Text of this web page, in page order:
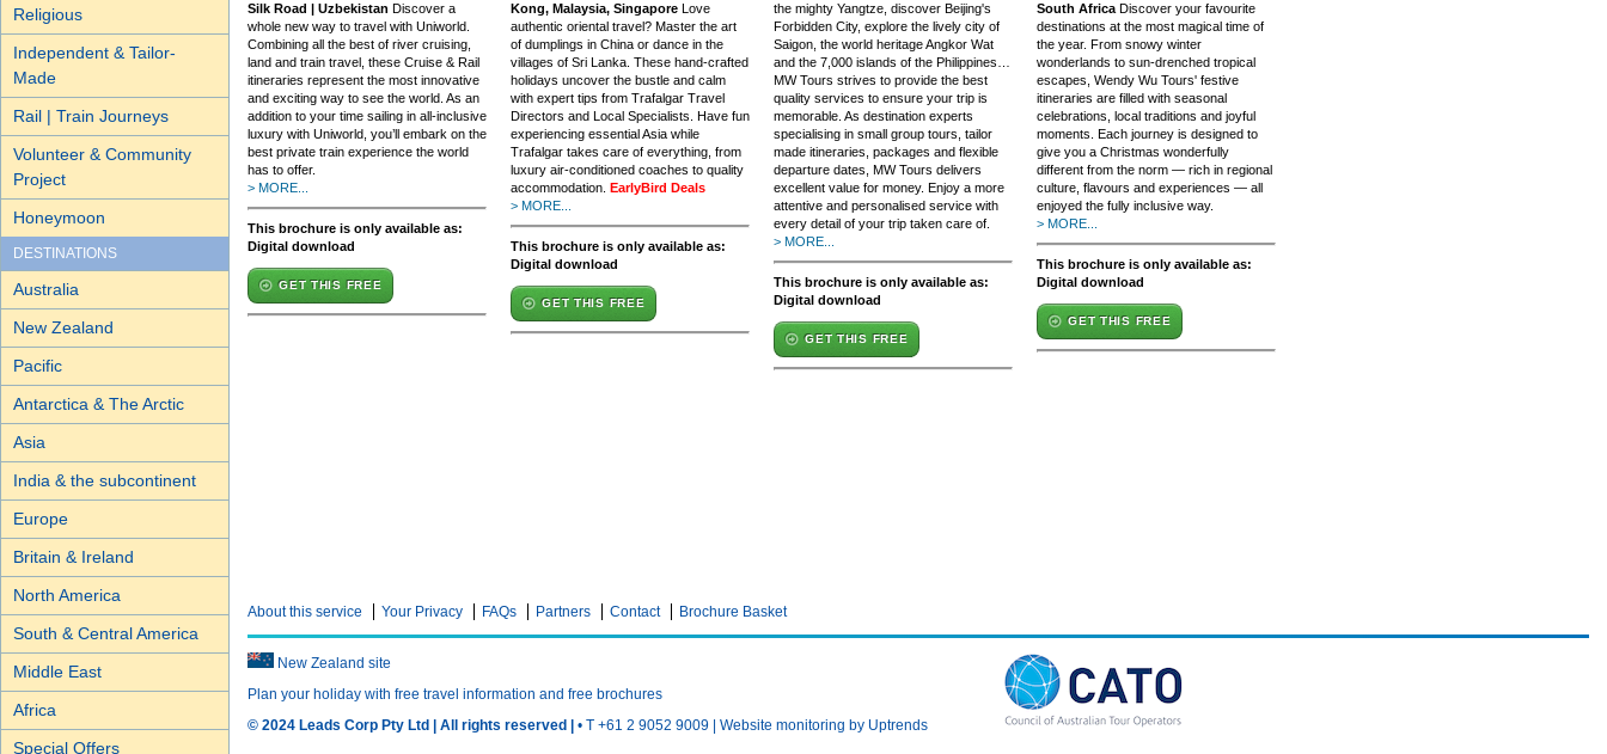
Religious
Independent & Tailor-
Made
Rail | Train Journeys
Volunteer & Community
Project
Honeymoon
DESTINATIONS
Australia
New Zealand
Pacific
Antarctica & The Arctic
Asia
India & the subcontinent
Europe
Britain & Ireland
North America
South & Central America
Middle East
Africa
Special Offers
Silk Road | Uzbekistan Discover a
whole new way to travel with Uniworld.
Combining all the best of river cruising,
land and train travel, these Cruise & Rail
itineraries represent the most innovative
and exciting way to see the world. As an
addition to your time sailing in all-inclusive
luxury with Uniworld, you’ll embark on the
best private train experience the world
has to offer.
> MORE...
This brochure is only available as:
Digital download
GET THIS FREE
Kong, Malaysia, Singapore Love
authentic oriental travel? Master the art
of dumplings in China or dance in the
villages of Sri Lanka. These hand-crafted
holidays uncover the bustle and calm
with expert tips from Trafalgar Travel
Directors and Local Specialists. Have fun
experiencing essential Asia while
Trafalgar takes care of everything, from
luxury air-conditioned coaches to quality
accommodation.
EarlyBird Deals
> MORE...
This brochure is only available as:
Digital download
GET THIS FREE
the mighty Yangtze, discover Beijing's
Forbidden City, explore the lively city of
Saigon, the world heritage Angkor Wat
and the 7,000 islands of the Philippines…
MW Tours strives to provide the best
quality services to ensure your trip is
memorable. As destination experts
specialising in small group tours, tailor
made itineraries, packages and flexible
departure dates, MW Tours delivers
excellent value for money. Enjoy a more
attentive and personalised service with
every detail of your trip taken care of.
> MORE...
This brochure is only available as:
Digital download
GET THIS FREE
South Africa Discover your favourite
destinations at the most magical time of
the year. From snowy winter
wonderlands to sun-drenched tropical
escapes, Wendy Wu Tours' festive
itineraries are filled with seasonal
celebrations, local traditions and joyful
moments. Each journey is designed to
give you a Christmas wonderfully
different from the norm — rich in regional
culture, flavours and experiences — all
enjoyed the fully inclusive way.
> MORE...
This brochure is only available as:
Digital download
GET THIS FREE
About this service Your Privacy FAQs Partners Contact Brochure Basket
New Zealand site
Plan your holiday with free travel information and free brochures
© 2024 Leads Corp Pty Ltd | All rights reserved |
• T +61 2 9052 9009 | Website monitoring by Uptrends